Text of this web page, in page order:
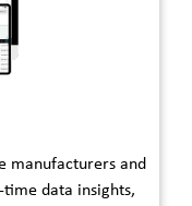
manufacturers and
time data insights,